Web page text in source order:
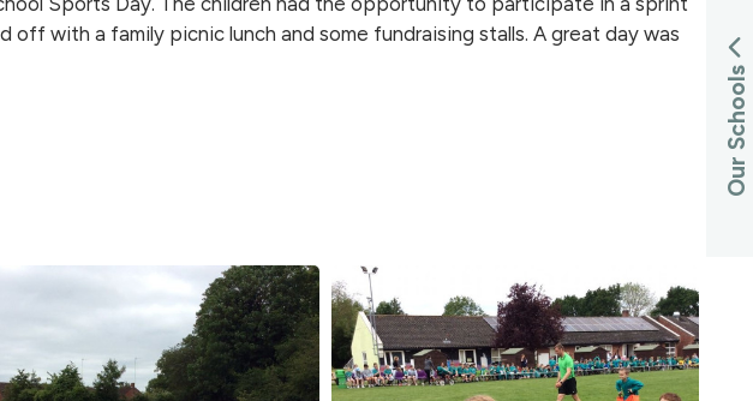
Our Schools
off with a family picnic lunch and some fundraising stalls. A great day was